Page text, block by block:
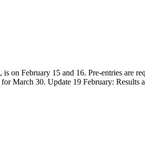
, is on February 15 and 16. Pre-entries are
for March 30. Update 19 February: Results